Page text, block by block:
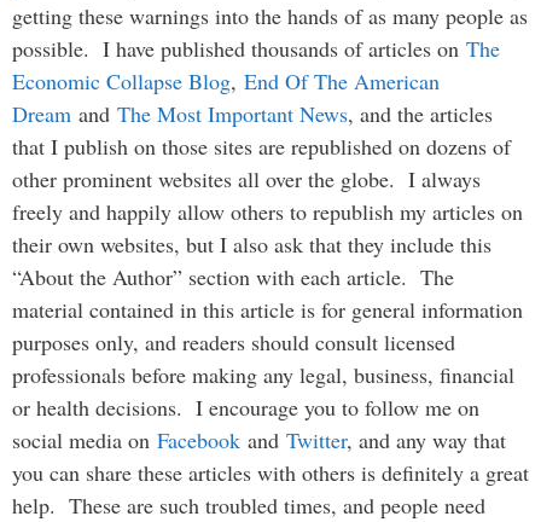
getting these warnings into the hands of as many people as
possible. I have published thousands of articles on The
Economic Collapse Blog, End Of The American
Dream and The Most Important News, and the articles
that I publish on those sites are republished on dozens of
other prominent websites all over the globe. I always
freely and happily allow others to republish my articles on
their own websites, but I also ask that they include this
“About the Author” section with each article. The
material contained in this article is for general information
purposes only, and readers should consult licensed
professionals before making any legal, business, financial
or health decisions. I encourage you to follow me on
social media on Facebook and Twitter, and any way that
you can share these articles with others is definitely a great
help. These are such troubled times, and people need